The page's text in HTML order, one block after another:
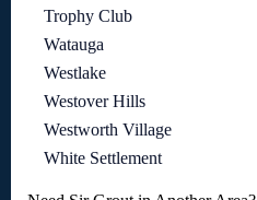
Trophy Club
Watauga
Westlake
Westover Hills
Westworth Village
White Settlement